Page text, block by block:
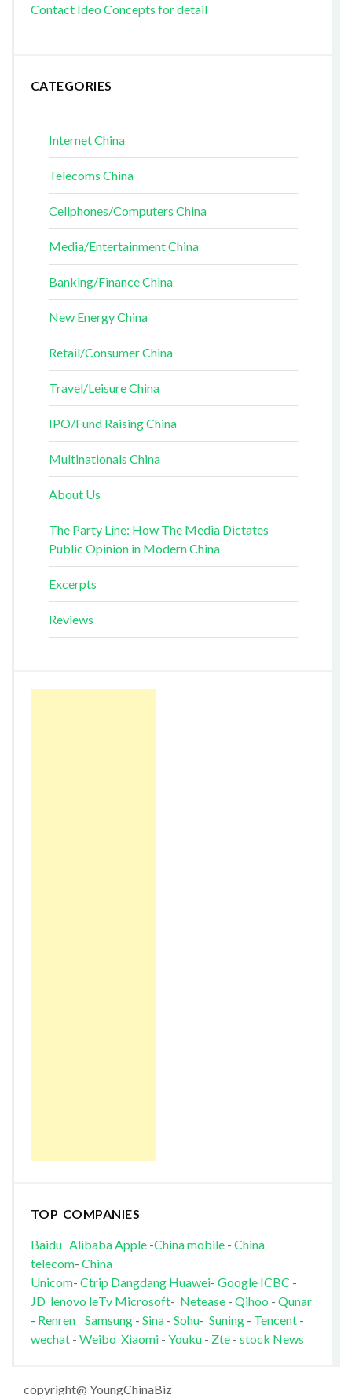
Contact Ideo Concepts for detail
CATEGORIES
Internet China
Telecoms China
Cellphones/Computers China
Media/Entertainment China
Banking/Finance China
New Energy China
Retail/Consumer China
Travel/Leisure China
IPO/Fund Raising China
Multinationals China
About Us
The Party Line: How The Media Dictates
Public Opinion in Modern China
Excerpts
Reviews
TOP COMPANIES
Baidu AlibabaApple-China mobile- China
telecom- China
Unicom- Ctrip Dangdang Huawei- Google ICBC -
JD lenovo leTv Microsoft- Netease- Qihoo - Qunar
- Renren Samsung- Sina- Sohu- Suning- Tencent-
wechat - Weibo Xiaomi- Youku - Zte- stock News
copyright@ YoungChinaBiz